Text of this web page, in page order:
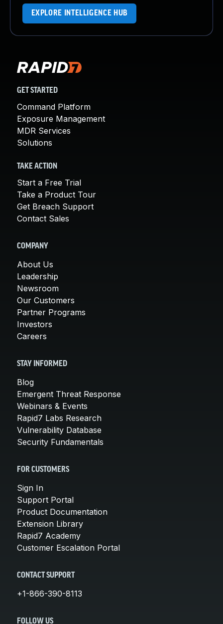
EXPLORE INTELLIGENCE HUB
GET STARTED
Command Platform
Exposure Management
MDR Services
Solutions
TAKE ACTION
Start a Free Trial
Take a Product Tour
Get Breach Support
Contact Sales
COMPANY
About Us
Leadership
Newsroom
Our Customers
Partner Programs
Investors
Careers
STAY INFORMED
Blog
Emergent Threat Response
Webinars & Events
Rapid7 Labs Research
Vulnerability Database
Security Fundamentals
FOR CUSTOMERS
Sign In
Support Portal
Product Documentation
Extension Library
Rapid7 Academy
Customer Escalation Portal
CONTACT SUPPORT
+1-866-390-8113
FOLLOW US